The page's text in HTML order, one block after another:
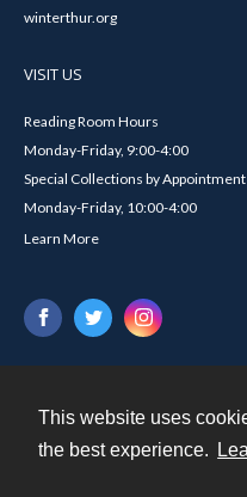
This website uses
the best experience.
winterthur.org
VISIT US
Reading Room Hours
Monday-Friday, 9:00-4:00
Special Collections by Appointment
Monday-Friday, 10:00-4:00
Learn More